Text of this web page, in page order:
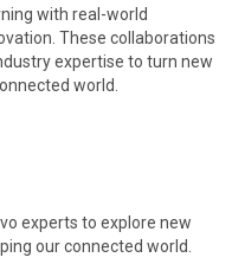
and
and
I
every
any
with real-world
These collaborations
expertise to turn new
world.
experts to explore new
our connected world.